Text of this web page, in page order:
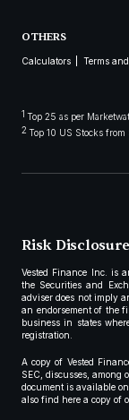
OTHERS
Calculators Terms
1 Top 25 as per
2 Top 10 US Stocks
Risk
Vested Finance Inc. is
the Securities and
adviser does not imply
an endorsement of the
business in states
registration.
A copy of Vested
SEC, discusses, among
document is available
also find here a copy of